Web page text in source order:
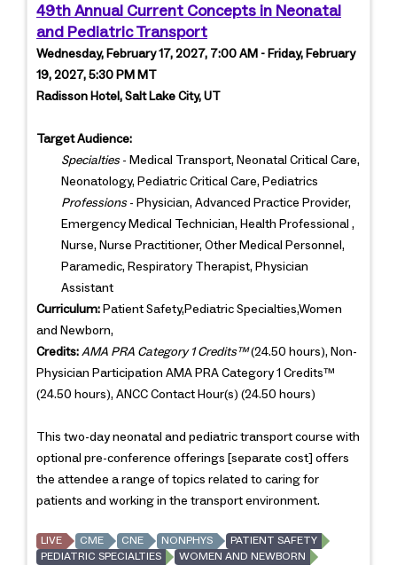
49th Annual Current Concepts in Neonatal
and Pediatric Transport
Wednesday, February 17, 2027, 7:00 AM - Friday, February
19, 2027, 5:30 PM MT
Radisson Hotel, Salt Lake City, UT
Target Audience:
Specialties- Medical Transport, Neonatal Critical Care,
Neonatology, Pediatric Critical Care, Pediatrics
Professions- Physician, Advanced Practice Provider,
Emergency Medical Technician, Health Professional ,
Nurse, Nurse Practitioner, Other Medical Personnel,
Paramedic, Respiratory Therapist, Physician
Assistant
Curriculum: Patient Safety,Pediatric Specialties,Women
and Newborn,
Credits: AMA PRA Category 1 Credits™(24.50 hours), Non-
Physician Participation AMA PRA Category 1 Credits™
(24.50 hours), ANCC Contact Hour(s) (24.50 hours)
This two-day neonatal and pediatric transport course with
optional pre-conference offerings [separate cost] offers
the attendee a range of topics related to caring for
patients and working in the transport environment.
LIVE CME CNE NONPHYS
PATIENT SAFETY
PEDIATRIC SPECIALTIES
WOMEN AND NEWBORN